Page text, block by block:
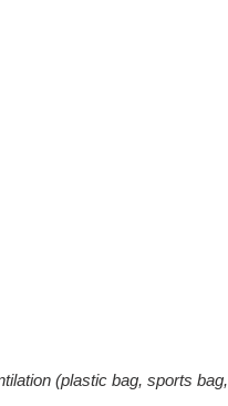
(plastic bag, sports bag,